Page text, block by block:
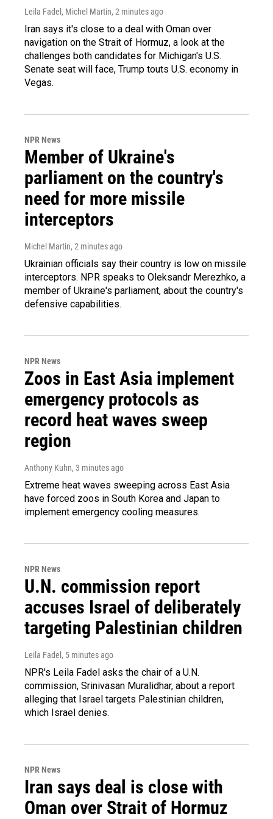
Leila Fadel, Michel Martin, 2 minutes ago
Iran says it's close to a deal with Oman over
navigation on the Strait of Hormuz, a look at the
challenges both candidates for Michigan's U.S.
Senate seat will face, Trump touts U.S. economy in
Vegas.
NPR News
Member of Ukraine's
parliament on the country's
need for more missile
interceptors
Michel Martin, 2 minutes ago
Ukrainian officials say their country is low on missile
interceptors. NPR speaks to Oleksandr Merezhko, a
member of Ukraine's parliament, about the country's
defensive capabilities.
NPR News
Zoos in East Asia implement
emergency protocols as
record heat waves sweep
region
Anthony Kuhn, 3 minutes ago
Extreme heat waves sweeping across East Asia
have forced zoos in South Korea and Japan to
implement emergency cooling measures.
NPR News
U.N. commission report
accuses Israel of deliberately
targeting Palestinian children
Leila Fadel , 5 minutes ago
NPR's Leila Fadel asks the chair of a U.N.
commission, Srinivasan Muralidhar, about a report
alleging that Israel targets Palestinian children,
which Israel denies.
NPR News
Iran says deal is close with
Oman over Strait of Hormuz